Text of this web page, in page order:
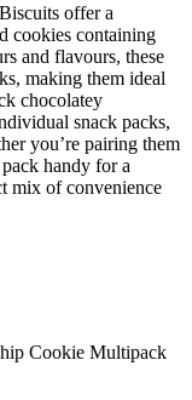
offer a
cookies containing
and flavours, these
making them ideal
chocolatey
snack packs,
you’re pairing them
handy for a
mix of convenience
Cookie Multipack